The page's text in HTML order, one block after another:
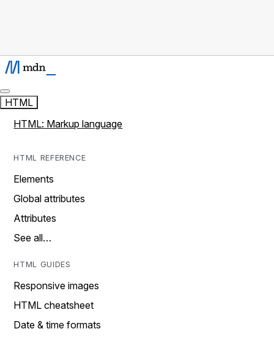
HTML
HTML: Markup language
HTML REFERENCE
Elements
Global attributes
Attributes
See all…
HTML GUIDES
Responsive images
HTML cheatsheet
Date & time formats